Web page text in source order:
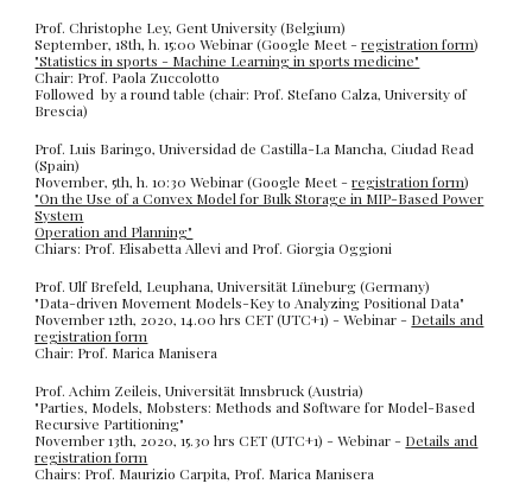
Prof. Christophe Ley, Gent University (Belgium)
September, 18th, h. 15:00 Webinar (Google Meet -registration form)
"Statistics in sports - Machine Learning in sports medicine"
Chair: Prof. Paola Zuccolotto
Followed by a round table (chair: Prof. Stefano Calza, University of
Brescia)
Prof. Luis Baringo, Universidad de Castilla-La Mancha, Ciudad Read
(Spain)
November, 5th, h. 10:30 Webinar (Google Meet -registration form)
"On the Use of a Convex Model for Bulk Storage in MIP-Based Power
System
Operation and Planning"
Chiars: Prof. Elisabetta Allevi and Prof. Giorgia Oggioni
Prof. Ulf Brefeld, Leuphana, Universität Lüneburg (Germany)
"Data-driven Movement Models-Key to Analyzing Positional Data"
November 12th, 2020, 14.00 hrs CET (UTC+1) - Webinar - Details and
registration form
Chair: Prof. Marica Manisera
Prof. Achim Zeileis, Universität Innsbruck (Austria)
"Parties, Models, Mobsters: Methods and Software for Model-Based
Recursive Partitioning"
November 13th, 2020, 15.30 hrs CET (UTC+1) - Webinar - Details and
registration form
Chairs: Prof. Maurizio Carpita, Prof. Marica Manisera